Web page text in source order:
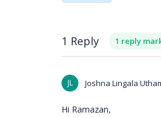
1 Reply 1 reply
JL Joshna Lingala
Hi Ramazan,